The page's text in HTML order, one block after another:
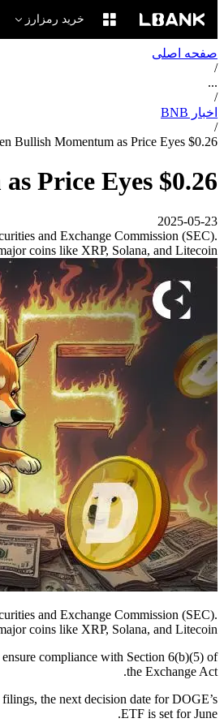
خرید رمزارز
صفحه اصلی
/
...
/
اخبار BNB
/
Bullish Momentum as Price Eyes $0.26
Price Eyes $0.26
2025-05-23
and Exchange Commission (SEC).
coins like XRP, Solana, and Litecoin.
and Exchange Commission (SEC).
coins like XRP, Solana, and Litecoin.
compliance with Section 6(b)(5) of
the Exchange Act.
the next decision date for DOGE’s
ETF is set for June.